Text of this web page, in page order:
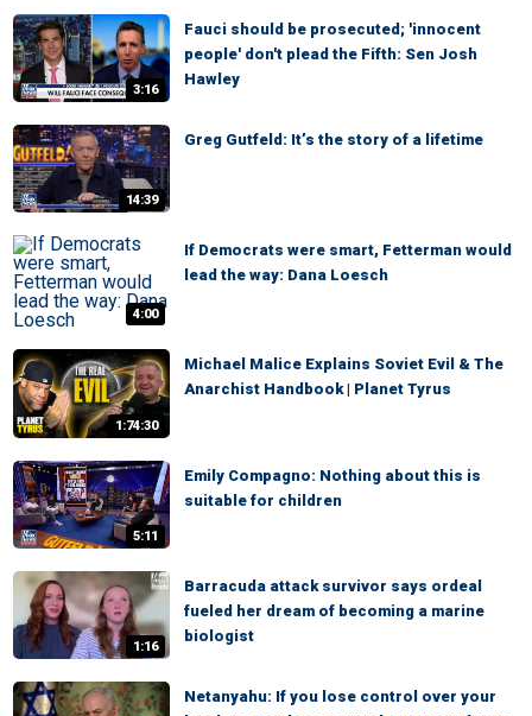
3:16
Fauci should be prosecuted; 'innocent
people' don't plead the Fifth: Sen Josh
Hawley
14:39
Greg Gutfeld: It’s the story of a lifetime
4:00
If Democrats were smart, Fetterman would
lead the way: Dana Loesch
1:74:30
Michael Malice Explains Soviet Evil & The
Anarchist Handbook | Planet Tyrus
5:11
Emily Compagno: Nothing about this is
suitable for children
1:16
Barracuda attack survivor says ordeal
fueled her dream of becoming a marine
biologist
Netanyahu: If you lose control over your